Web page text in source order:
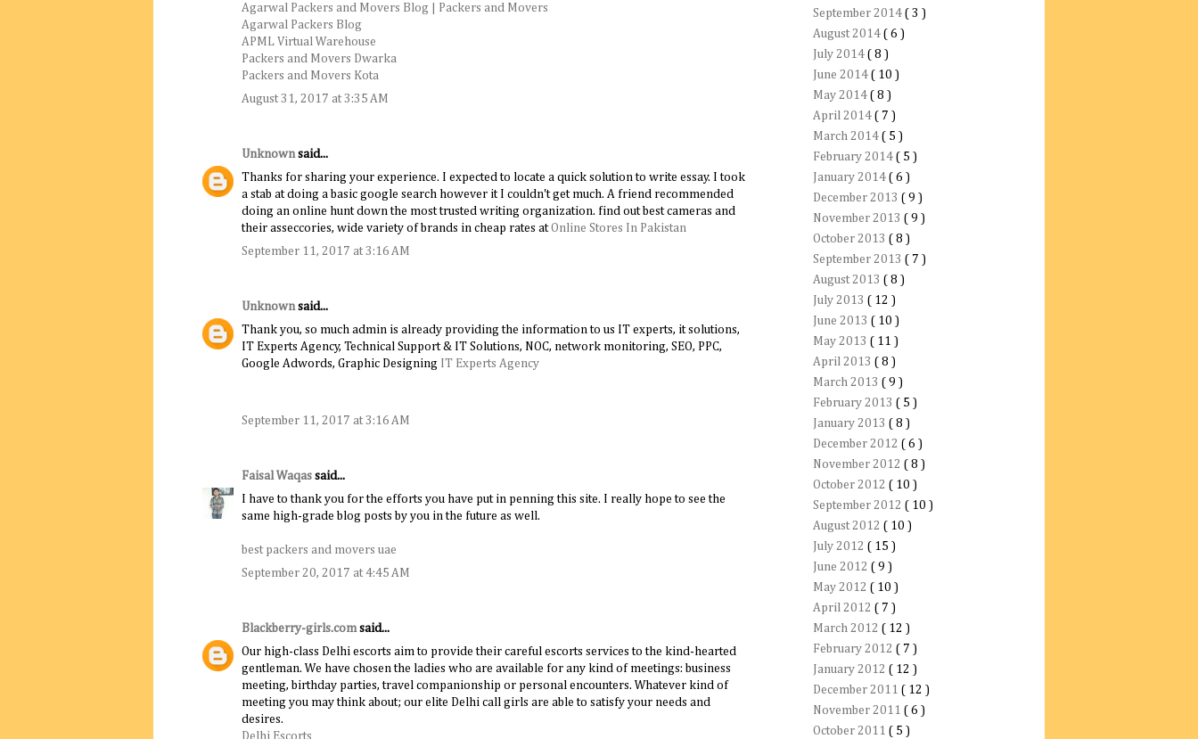
Agarwal Packers and Movers Blog | Packers and Movers
Agarwal Packers Blog
APML Virtual Warehouse
Packers and Movers Dwarka
Packers and Movers Kota
August 31, 2017 at 3:35 AM
Unknown said...
Thanks for sharing your experience. I expected to locate a quick solution to write essay. I took
a stab at doing a basic google search however it I couldn't get much. A friend recommended
doing an online hunt down the most trusted writing organization. find out best cameras and
their asseccories, wide variety of brands in cheap rates atOnline Stores In Pakistan
September 11, 2017 at 3:16 AM
Unknown said...
Thank you, so much admin is already providing the information to us IT experts, it solutions,
IT Experts Agency, Technical Support & IT Solutions, NOC, network monitoring, SEO, PPC,
Google Adwords, Graphic Designing IT Experts Agency
September 11, 2017 at 3:16 AM
Faisal Waqas said...
I have to thank you for the efforts you have put in penning this site. I really hope to see the
same high-grade blog posts by you in the future as well.
best packers and movers uae
September 20, 2017 at 4:45 AM
Blackberry-girls.com said...
Our high-class Delhi escorts aim to provide their careful escorts services to the kind-hearted
gentleman. We have chosen the ladies who are available for any kind of meetings: business
meeting, birthday parties, travel companionship or personal encounters. Whatever kind of
meeting you may think about; our elite Delhi call girls are able to satisfy your needs and
desires.
Delhi Escorts
September 2014 ( 3 )
August 2014 ( 6 )
July 2014 ( 8 )
June 2014 ( 10 )
May 2014 ( 8 )
April 2014 ( 7 )
March 2014 ( 5 )
February 2014 ( 5 )
January 2014 ( 6 )
December 2013 ( 9 )
November 2013 ( 9 )
October 2013 ( 8 )
September 2013 ( 7 )
August 2013 ( 8 )
July 2013 ( 12 )
June 2013 ( 10 )
May 2013 ( 11 )
April 2013 ( 8 )
March 2013 ( 9 )
February 2013 ( 5 )
January 2013 ( 8 )
December 2012 ( 6 )
November 2012 ( 8 )
October 2012 ( 10 )
September 2012 ( 10 )
August 2012 ( 10 )
July 2012 ( 15 )
June 2012 ( 9 )
May 2012 ( 10 )
April 2012 ( 7 )
March 2012 ( 12 )
February 2012 ( 7 )
January 2012 ( 12 )
December 2011 ( 12 )
November 2011 ( 6 )
October 2011 ( 5 )